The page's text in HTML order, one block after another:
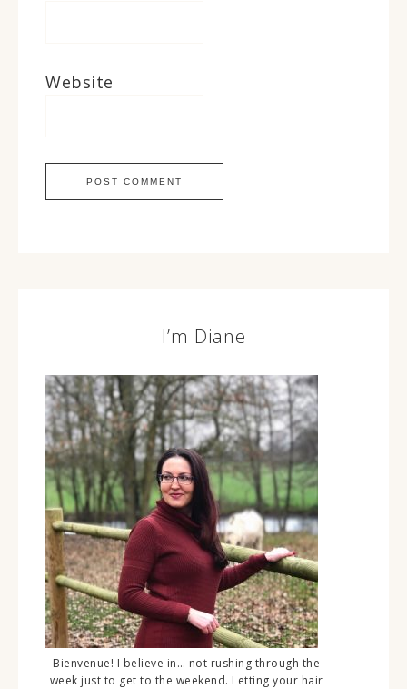
Website
I’m Diane
Bienvenue! I believe in… not rushing through the
week just to get to the weekend. Letting your hair